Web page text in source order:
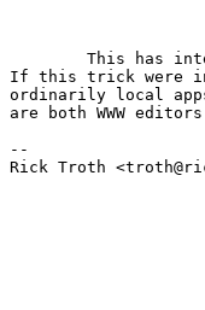
If this trick were
ordinarily local
are both WWW
--
Rick Troth